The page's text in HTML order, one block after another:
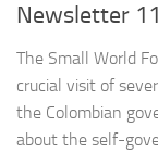
Newsletter
The Small World
crucial visit of
the Colombian
about the self-